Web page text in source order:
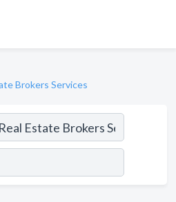
Brokers Services